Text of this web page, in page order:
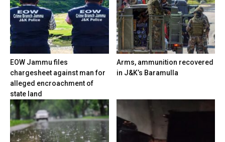
EOW Jammu files
chargesheet against man for
alleged encroachment of
state land
Arms, ammunition recovered
in J&K’s Baramulla